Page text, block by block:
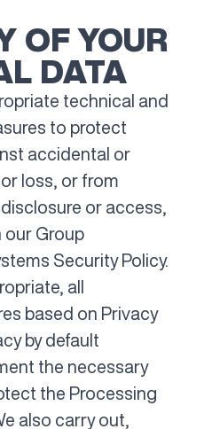
OF YOUR
DATA
technical and
to protect
accidental or
loss, or from
or access,
our Group
Security Policy.
all
based on Privacy
by default
the necessary
the Processing
also carry out,